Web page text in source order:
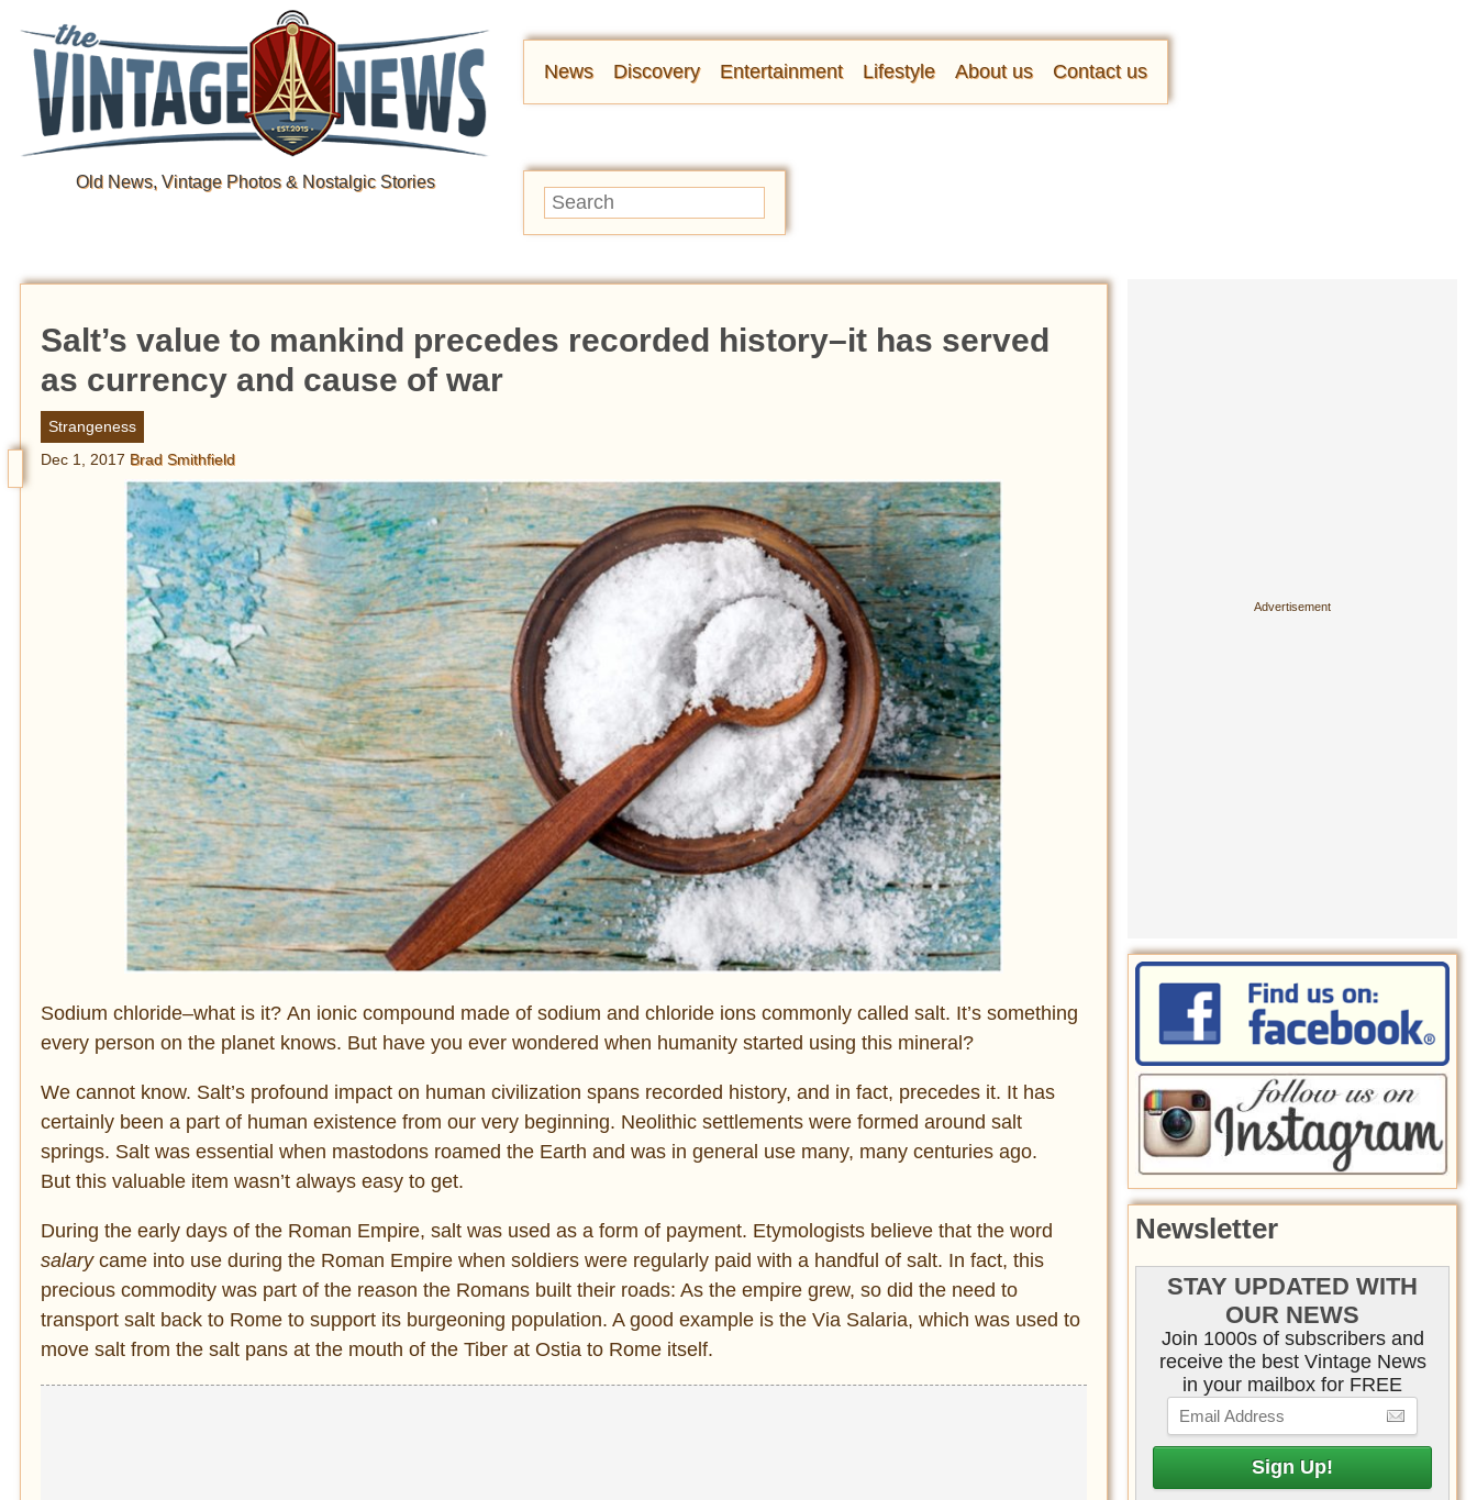
Old News, Vintage Photos & Nostalgic Stories
News Discovery Entertainment Lifestyle About us Contact us
Salt’s value to mankind precedes recorded history–it has served
as currency and cause of war
Strangeness
Dec 1, 2017 Brad Smithfield
Sodium chloride–what is it? An ionic compound made of sodium and chloride ions commonly called salt. It’s something
every person on the planet knows. But have you ever wondered when humanity started using this mineral?
We cannot know. Salt’s profound impact on human civilization spans recorded history, and in fact, precedes it. It has
certainly been a part of human existence from our very beginning. Neolithic settlements were formed around salt
springs. Salt was essential when mastodons roamed the Earth and was in general use many, many centuries ago.
But this valuable item wasn’t always easy to get.
During the early days of the Roman Empire, salt was used as a form of payment. Etymologists believe that the word
salarycame into use during the Roman Empire when soldiers were regularly paid with a handful of salt. In fact, this
precious commodity was part of the reason the Romans built their roads: As the empire grew, so did the need to
transport salt back to Rome to support its burgeoning population. A good example is the Via Salaria, which was used to
move salt from the salt pans at the mouth of the Tiber at Ostia to Rome itself.
Newsletter
STAY UPDATED WITH
OUR NEWS
Join 1000s of subscribers and
receive the best Vintage News
in your mailbox for FREE